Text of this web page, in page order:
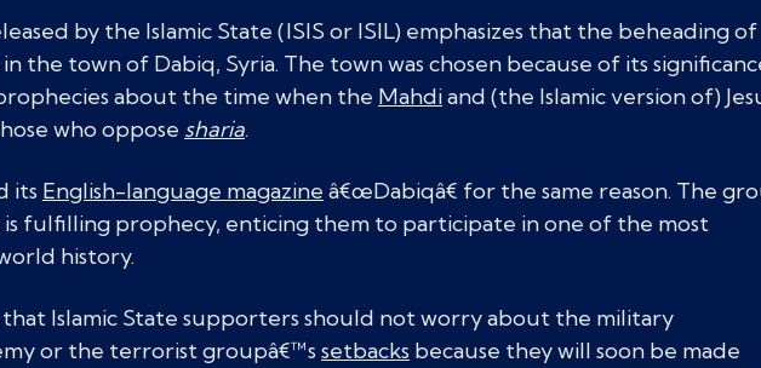
by the Islamic State (ISIS or ISIL) emphasizes that the beheading of
the town of Dabiq, Syria. The town was chosen because of its
about the time when the Mahdiand (the Islamic version of)
who oppose sharia.
its English-language magazine â€œDabiqâ€ for the same reason. The
is fulfilling prophecy, enticing them to participate in one of the most
history.
that Islamic State supporters should not worry about the military
or the terrorist groupâ€™ssetbacks because they will soon be made